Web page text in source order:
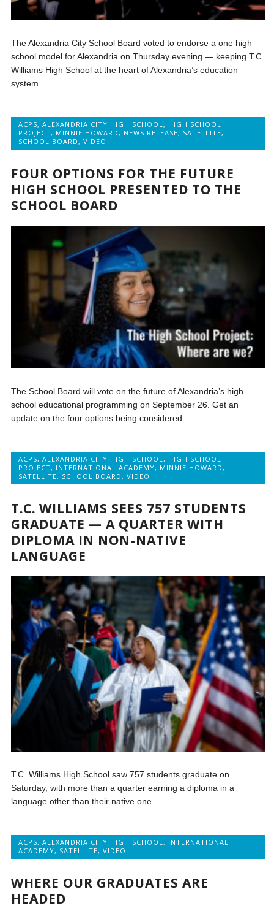
The Alexandria City School Board voted to endorse a one high
school model for Alexandria on Thursday evening — keeping T.C.
Williams High School at the heart of Alexandria’s education
system.
ACPS,ALEXANDRIA CITY HIGH SCHOOL , HIGH SCHOOL
PROJECT, MINNIE HOWARD , NEWS RELEASE, SATELLITE,
SCHOOL BOARD ,VIDEO
FOUR OPTIONS FOR THE FUTURE
HIGH SCHOOL PRESENTED TO THE
SCHOOL BOARD
The School Board will vote on the future of Alexandria’s high
school educational programming on September 26. Get an
update on the four options being considered.
ACPS,ALEXANDRIA CITY HIGH SCHOOL , HIGH SCHOOL
PROJECT, INTERNATIONAL ACADEMY, MINNIE HOWARD ,
SATELLITE, SCHOOL BOARD ,VIDEO
T.C. WILLIAMS SEES 757 STUDENTS
GRADUATE — A QUARTER WITH
DIPLOMA IN NON-NATIVE
LANGUAGE
T.C. Williams High School saw 757 students graduate on
Saturday, with more than a quarter earning a diploma in a
language other than their native one.
ACPS,ALEXANDRIA CITY HIGH SCHOOL , INTERNATIONAL
ACADEMY, SATELLITE,VIDEO
WHERE OUR GRADUATES ARE
HEADED